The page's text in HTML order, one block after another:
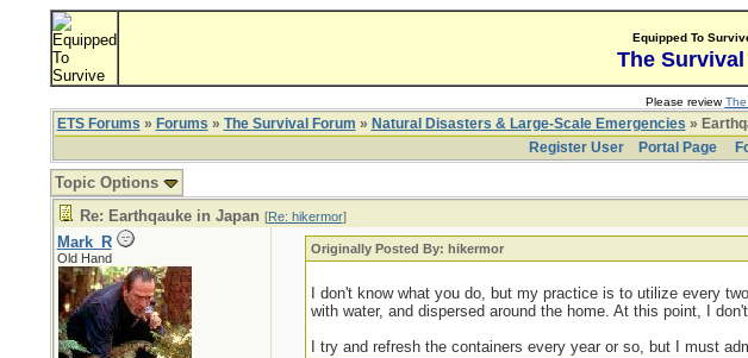
Equipped To
The
Please review
ETS Forums » Forums » The Survival Forum » Natural Disasters & Large-Scale Emergencies »
Register User
Portal Page
Topic Options
Re: Earthqauke in Japan [Re: hikermor]
Mark_R
Old Hand
Originally Posted By: hikermor
I don't know what you do, but my practice is to utilize every
with water, and dispersed around the home. At this point, I
I try and refresh the containers every year or so, but I must